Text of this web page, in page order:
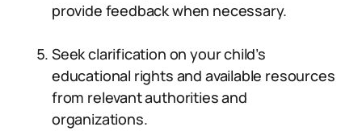
provide feedback when necessary.
Seek clarification on your child’s
educational rights and available resources
from relevant authorities and
organizations.